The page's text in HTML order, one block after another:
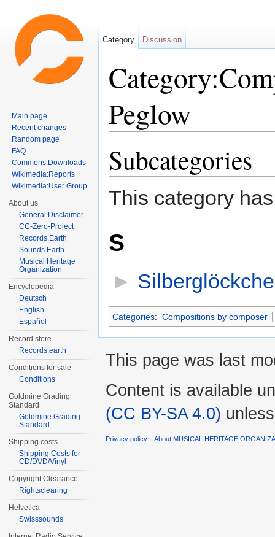
Peglow
Subcategories
This category
S
►
Categories: Compositions by composer
Category Discussion
Main page
Recent changes
Random page
FAQ
Commons:Downloads
Wikimedia:Reports
Wikimedia:User Group
About us
General Disclaimer
CC-Zero-Project
Records.Earth
Sounds.Earth
Musical Heritage
Organization
Encyclopedia
Deutsch
English
Español
Record store
Records.earth
Conditions for sale
Conditions
Goldmine Grading
Standard
Goldmine Grading
Standard
Shipping costs
Shipping Costs for
CD/DVD/Vinyl
Copyright Clearance
Rightsclearing
Helvetica
Swisssounds
This page was last
Content is available
(CC BY-SA 4.0)
Privacy policy About MUSICAL HERITAGE